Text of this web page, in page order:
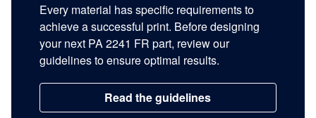
Every material has specific requirements to
achieve a successful print. Before designing
your next PA 2241 FR part, review our
guidelines to ensure optimal results.
Read the guidelines